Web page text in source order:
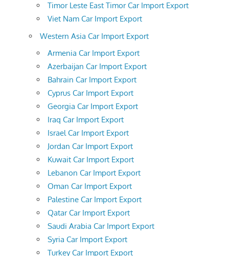
Timor Leste East Timor Car Import Export
Viet Nam Car Import Export
Western Asia Car Import Export
Armenia Car Import Export
Azerbaijan Car Import Export
Bahrain Car Import Export
Cyprus Car Import Export
Georgia Car Import Export
Iraq Car Import Export
Israel Car Import Export
Jordan Car Import Export
Kuwait Car Import Export
Lebanon Car Import Export
Oman Car Import Export
Palestine Car Import Export
Qatar Car Import Export
Saudi Arabia Car Import Export
Syria Car Import Export
Turkey Car Import Export